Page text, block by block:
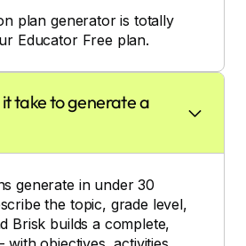
plan generator is totally
Educator Free plan.
take to generate a
generate in under 30
the topic, grade level,
Brisk builds a complete,